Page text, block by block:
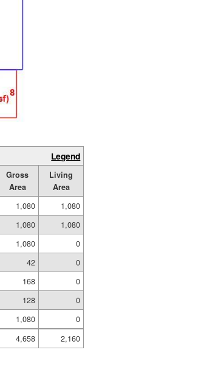
Legend
Gross
Area
Living
Area
1,080
1,080
1,080
1,080
1,080
0
42
0
168
0
128
0
1,080
0
4,658
2,160